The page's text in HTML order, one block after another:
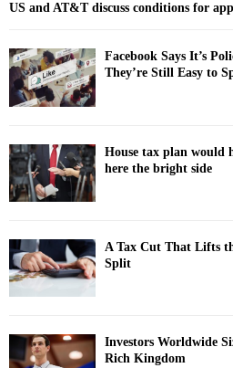
US and AT&T discuss conditions for
Facebook Says It’s
They’re Still Easy to
House tax plan would
here the bright side
A Tax Cut That Lifts
Split
Investors Worldwide
Rich Kingdom